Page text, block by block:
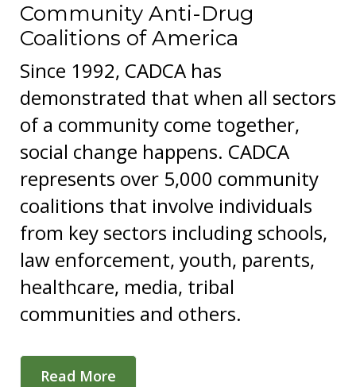
Community Anti-Drug
Coalitions of America
Since 1992, CADCA has
demonstrated that when all sectors
of a community come together,
social change happens. CADCA
represents over 5,000 community
coalitions that involve individuals
from key sectors including schools,
law enforcement, youth, parents,
healthcare, media, tribal
communities and others.
Read More